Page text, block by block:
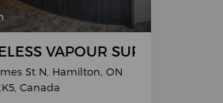
VAPOUR SUPPLY - E-
St N, Hamilton, ON
Canada